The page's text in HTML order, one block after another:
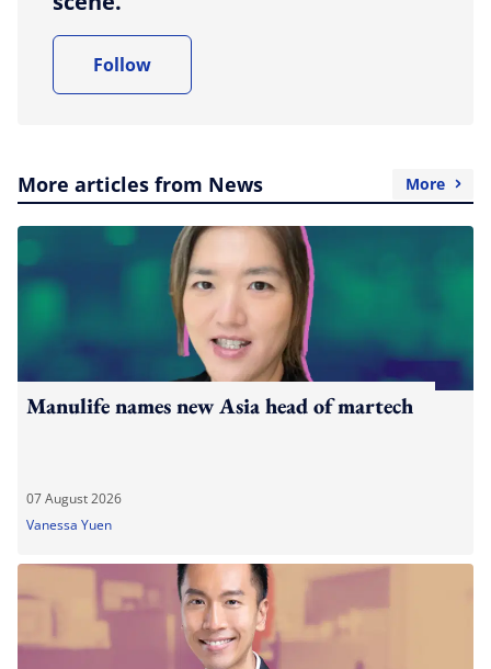
Follow
More articles from News More
Manulife names new Asia head of martech
07 August 2026
Vanessa Yuen